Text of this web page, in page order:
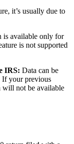
it’s usually due to
is available only for
is not supported
IRS: Data can be
If your previous
will not be available